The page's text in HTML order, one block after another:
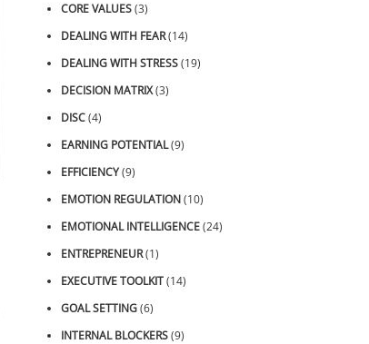
CORE VALUES(3)
DEALING WITH FEAR(14)
DEALING WITH STRESS(19)
DECISION MATRIX(3)
DISC(4)
EARNING POTENTIAL(9)
EFFICIENCY(9)
EMOTION REGULATION(10)
EMOTIONAL INTELLIGENCE(24)
ENTREPRENEUR(1)
EXECUTIVE TOOLKIT(14)
GOAL SETTING(6)
INTERNAL BLOCKERS(9)